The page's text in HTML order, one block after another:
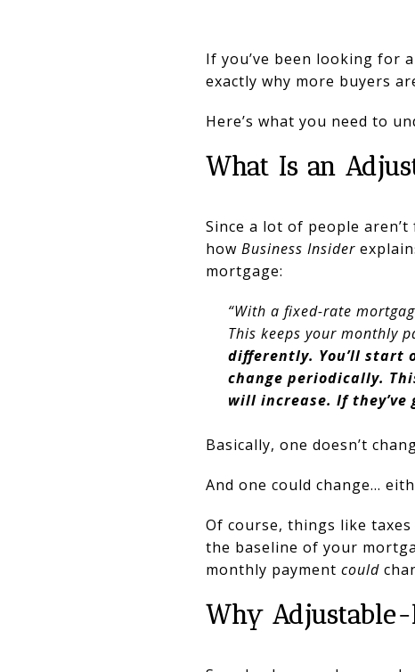
If you’ve been looking for
exactly why more buyers
Here’s what you need to
What Is an
Since a lot of people
how Business Insider
mortgage:
“With a fixed-rate
This keeps your monthly
differently. You’ll start
change periodically.
will increase. If they’ve
Basically, one doesn’t
And one could change…
Of course, things like
the baseline of your
monthly payment could
Why